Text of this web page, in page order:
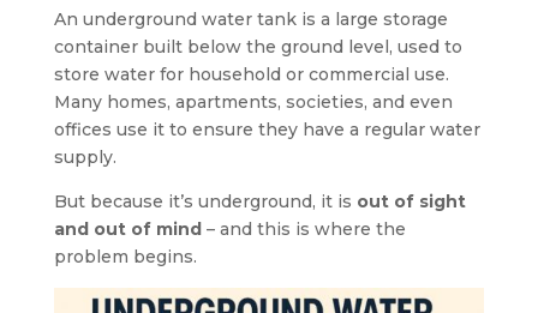
An underground water tank is a large storage
container built below the ground level, used to
store water for household or commercial use.
Many homes, apartments, societies, and even
offices use it to ensure they have a regular water
supply.
But because it’s underground, it is out of sight
and out of mind– and this is where the
problem begins.